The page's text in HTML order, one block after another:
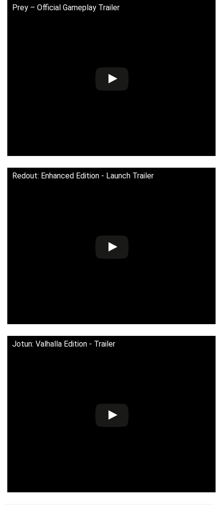
Prey – Official Gameplay Trailer
Redout: Enhanced Edition - Launch Trailer
Jotun: Valhalla Edition - Trailer